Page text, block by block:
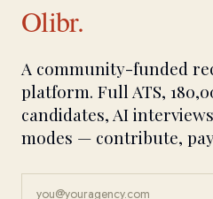
Olibr.
A community-funded
platform. Full ATS,
candidates, AI
modes — contribute,